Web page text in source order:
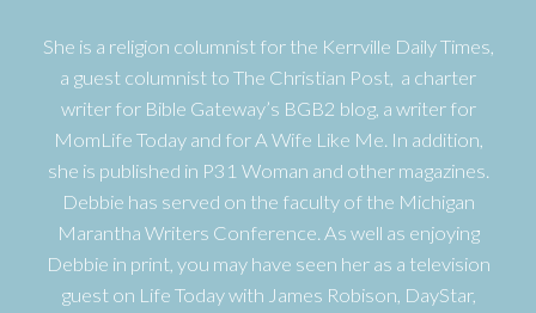
She is a religion columnist for the Kerrville Daily Times,
a guest columnist to The Christian Post, a charter
writer for Bible Gateway’s BGB2 blog, a writer for
MomLife Today and for A Wife Like Me. In addition,
she is published in P31 Woman and other magazines.
Debbie has served on the faculty of the Michigan
Marantha Writers Conference. As well as enjoying
Debbie in print, you may have seen her as a television
guest on Life Today with James Robison, DayStar,